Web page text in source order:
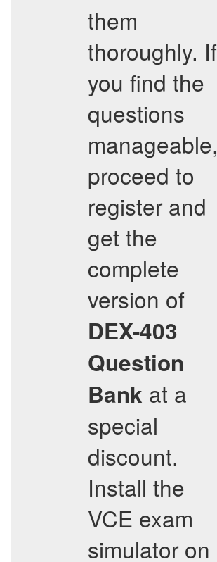
them
thoroughly. If
you find the
questions
manageable,
proceed to
register and
get the
complete
version of
DEX-403
Question
Bank at a
special
discount.
Install the
VCE exam
simulator on